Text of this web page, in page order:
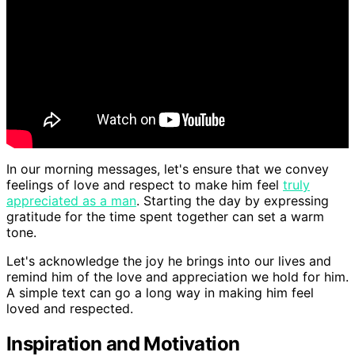
In our morning messages, let's ensure that we convey
feelings of love and respect to make him feel truly
appreciated as a man. Starting the day by expressing
gratitude for the time spent together can set a warm
tone.
Let's acknowledge the joy he brings into our lives and
remind him of the love and appreciation we hold for him.
A simple text can go a long way in making him feel
loved and respected.
Inspiration and Motivation